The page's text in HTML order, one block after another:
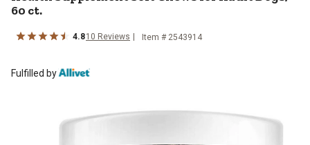
60 ct.
4.810 Reviews Item # 2543914
Fulfilled by